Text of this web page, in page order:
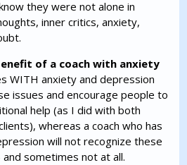
they were not alone in
inner critics, anxiety,
of a coach with anxiety
WITH anxiety and depression
issues and encourage people to
help (as I did with both
whereas a coach who has
will not recognize these
sometimes not at all.